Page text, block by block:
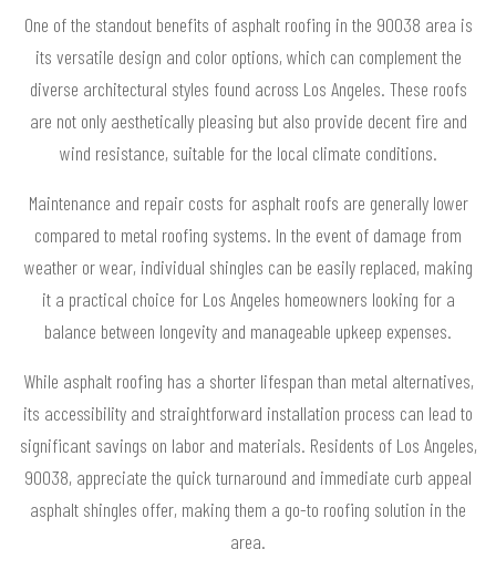
One of the standout benefits of asphalt roofing in the 90038 area is
its versatile design and color options, which can complement the
diverse architectural styles found across Los Angeles. These roofs
are not only aesthetically pleasing but also provide decent fire and
wind resistance, suitable for the local climate conditions.
Maintenance and repair costs for asphalt roofs are generally lower
compared to metal roofing systems. In the event of damage from
weather or wear, individual shingles can be easily replaced, making
it a practical choice for Los Angeles homeowners looking for a
balance between longevity and manageable upkeep expenses.
While asphalt roofing has a shorter lifespan than metal alternatives,
its accessibility and straightforward installation process can lead to
significant savings on labor and materials. Residents of Los Angeles,
90038, appreciate the quick turnaround and immediate curb appeal
asphalt shingles offer, making them a go-to roofing solution in the
area.